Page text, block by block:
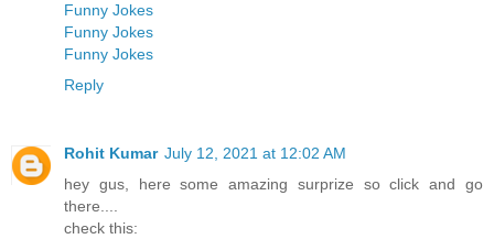
Funny Jokes
Funny Jokes
Funny Jokes
Reply
Rohit Kumar July 12, 2021 at 12:02 AM
hey gus, here some amazing surprize so click and go
there....
check this: